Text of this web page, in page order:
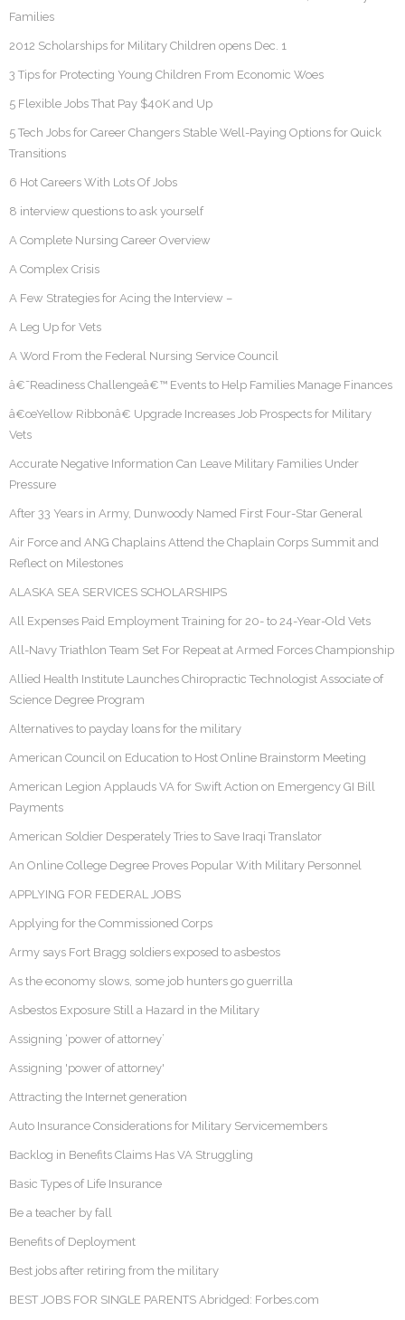
Families
2012 Scholarships for Military Children opens Dec. 1
3 Tips for Protecting Young Children From Economic Woes
5 Flexible Jobs That Pay $40K and Up
5 Tech Jobs for Career Changers Stable Well-Paying Options for Quick
Transitions
6 Hot Careers With Lots Of Jobs
8 interview questions to ask yourself
A Complete Nursing Career Overview
A Complex Crisis
A Few Strategies for Acing the Interview –
A Leg Up for Vets
A Word From the Federal Nursing Service Council
â€˜Readiness Challengeâ€™ Events to Help Families Manage Finances
â€œYellow Ribbonâ€ Upgrade Increases Job Prospects for Military
Vets
Accurate Negative Information Can Leave Military Families Under
Pressure
After 33 Years in Army, Dunwoody Named First Four-Star General
Air Force and ANG Chaplains Attend the Chaplain Corps Summit and
Reflect on Milestones
ALASKA SEA SERVICES SCHOLARSHIPS
All Expenses Paid Employment Training for 20- to 24-Year-Old Vets
All-Navy Triathlon Team Set For Repeat at Armed Forces Championship
Allied Health Institute Launches Chiropractic Technologist Associate of
Science Degree Program
Alternatives to payday loans for the military
American Council on Education to Host Online Brainstorm Meeting
American Legion Applauds VA for Swift Action on Emergency GI Bill
Payments
American Soldier Desperately Tries to Save Iraqi Translator
An Online College Degree Proves Popular With Military Personnel
APPLYING FOR FEDERAL JOBS
Applying for the Commissioned Corps
Army says Fort Bragg soldiers exposed to asbestos
As the economy slows, some job hunters go guerrilla
Asbestos Exposure Still a Hazard in the Military
Assigning ‘power of attorney’
Assigning 'power of attorney'
Attracting the Internet generation
Auto Insurance Considerations for Military Servicemembers
Backlog in Benefits Claims Has VA Struggling
Basic Types of Life Insurance
Be a teacher by fall
Benefits of Deployment
Best jobs after retiring from the military
BEST JOBS FOR SINGLE PARENTS Abridged: Forbes.com